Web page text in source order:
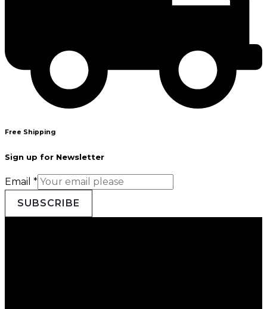
Free Shipping
Sign up for Newsletter
Email *
SUBSCRIBE